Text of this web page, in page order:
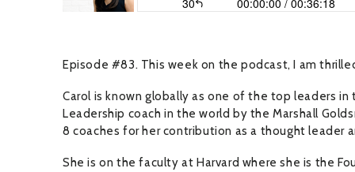
Episode #83. This week on the podcast, I am
Carol is known globally as one of the top leaders
Leadership coach in the world by the Marshall
8 coaches for her contribution as a thought leader
She is on the faculty at Harvard where she is the